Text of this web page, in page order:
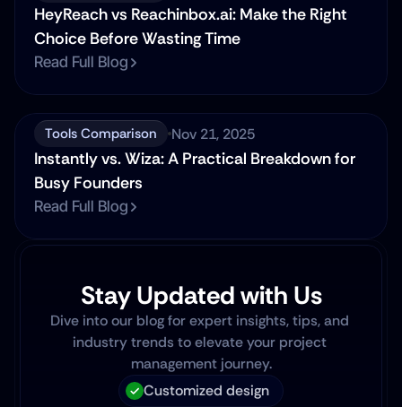
HeyReach vs Reachinbox.ai: Make the Right
Choice Before Wasting Time
Read Full Blog
Tools Comparison Nov 21, 2025
Instantly vs. Wiza: A Practical Breakdown for
Busy Founders
Read Full Blog
Stay Updated with Us
Dive into our blog for expert insights, tips, and
industry trends to elevate your project
management journey.
Customized design